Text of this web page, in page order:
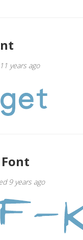
years ago
9 years ago